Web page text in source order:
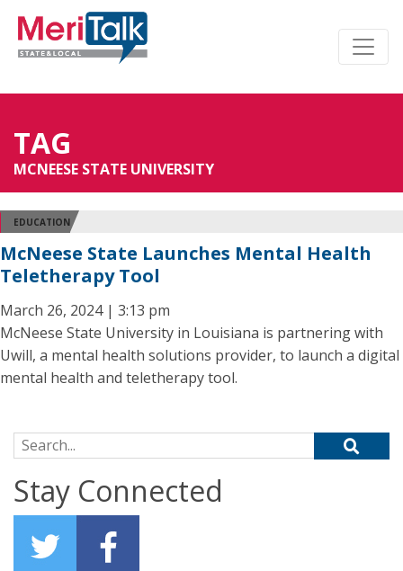
TAG
MCNEESE STATE UNIVERSITY
EDUCATION
McNeese State Launches Mental Health
Teletherapy Tool
March 26, 2024 | 3:13 pm
McNeese State University in Louisiana is partnering with
Uwill, a mental health solutions provider, to launch a digital
mental health and teletherapy tool.
Search for:
Stay Connected